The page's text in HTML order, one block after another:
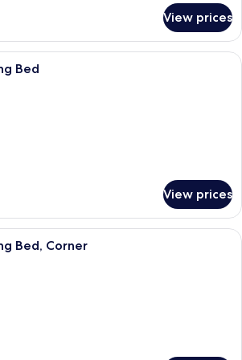
View prices
A hotel room with a large flat-
Bed
View prices
A hotel room with a large bed, a
Bed, Corner